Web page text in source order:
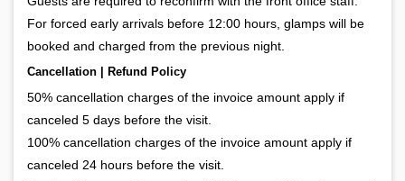
For forced early arrivals before 12:00 hours, glamps will be
booked and charged from the previous night.
Cancellation | Refund Policy
50% cancellation charges of the invoice amount apply if
canceled 5 days before the visit.
100% cancellation charges of the invoice amount apply if
canceled 24 hours before the visit.